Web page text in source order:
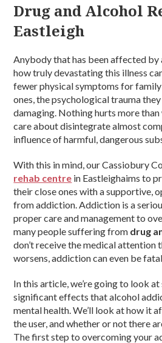
Drug and Alcohol
Eastleigh
Anybody that has been affected
how truly devastating this illness
fewer physical symptoms for
ones, the psychological trauma
damaging. Nothing hurts more
care about disintegrate almost
influence of harmful, dangerous
With this in mind, our Cassiobury
rehab centre in Eastleighaims to
their close ones with a supportive,
from addiction. Addiction is a
proper care and management to
many people suffering from drug
don’t receive the medical attention
worsens, addiction can even be
In this article, we’re going to look
significant effects that alcohol
mental health. We’ll look at how it
the user, and whether or not there
The first step to overcoming your